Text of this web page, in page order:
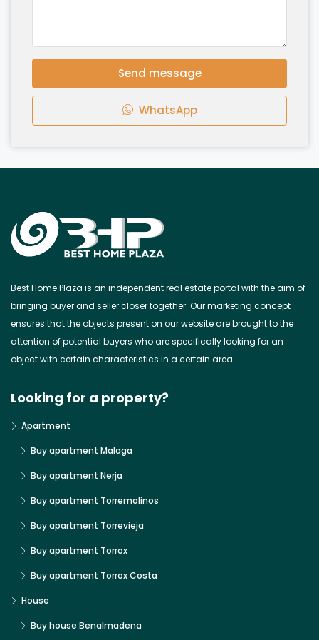
Send message
WhatsApp
Best Home Plaza is an independent real estate portal with the aim of
bringing buyer and seller closer together. Our marketing concept
ensures that the objects present on our website are brought to the
attention of potential buyers who are specifically looking for an
object with certain characteristics in a certain area.
Looking for a property?
Apartment
Buy apartment Malaga
Buy apartment Nerja
Buy apartment Torremolinos
Buy apartment Torrevieja
Buy apartment Torrox
Buy apartment Torrox Costa
House
Buy house Benalmadena